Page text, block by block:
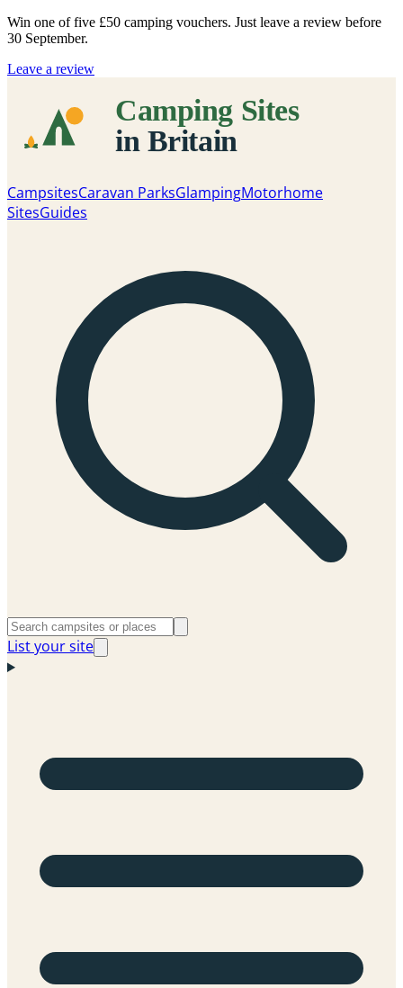
Win one of five £50 camping vouchers. Just leave a review before
30 September.
Leave a review
CampsitesCaravan ParksGlampingMotorhome
SitesGuides
List your site